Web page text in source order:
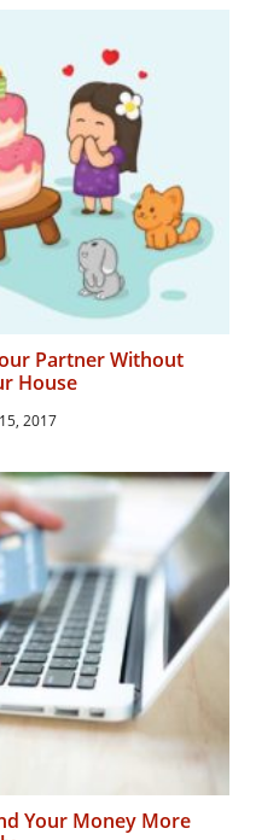
Partner Without
House
2017
Your Money More